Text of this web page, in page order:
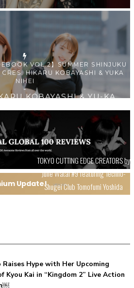
VOL.2】SUMMER SHINJUKU
HIKARU KOBAYASHI & YUKA
NIHEI
-
KOBAYASHI & YU-KA
NIHEI
vol.1】Summer Roppongi
-
Kuriemi
Day in my Four Years in Sakura
Update!VIEW ALL
TOKYO CUTTING EDGE CREATORS by
Julie Watai #9 featuring Techno-
Shugei Club Tomofumi Yoshida
Raises Hype with Her Upcoming
Kyou Kai in “Kingdom 2” Live Action